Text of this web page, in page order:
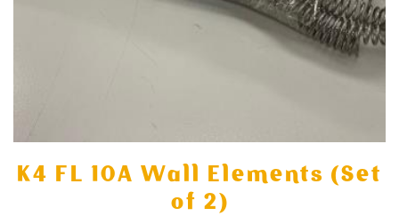
K4 FL 10A Wall Elements (Set
of 2)